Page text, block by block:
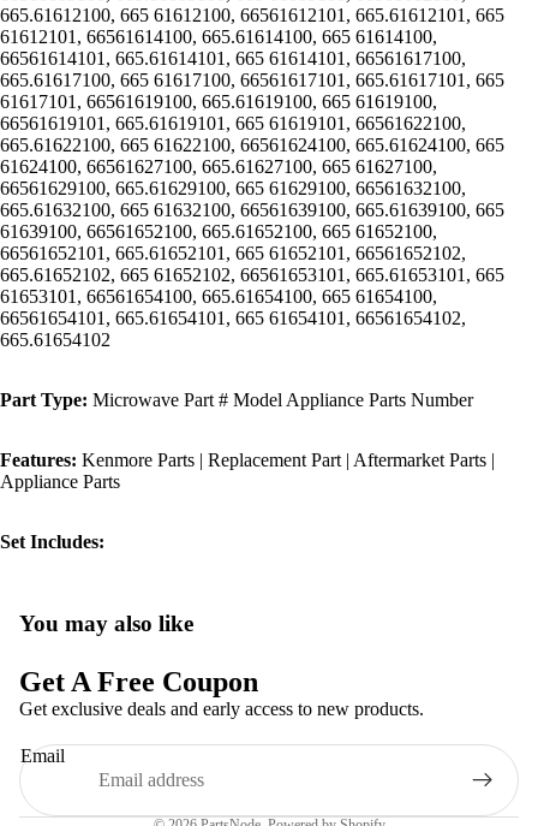
665.61612100, 665 61612100, 66561612101, 665.61612101, 665
61612101, 66561614100, 665.61614100, 665 61614100,
66561614101, 665.61614101, 665 61614101, 66561617100,
665.61617100, 665 61617100, 66561617101, 665.61617101, 665
61617101, 66561619100, 665.61619100, 665 61619100,
66561619101, 665.61619101, 665 61619101, 66561622100,
665.61622100, 665 61622100, 66561624100, 665.61624100, 665
61624100, 66561627100, 665.61627100, 665 61627100,
66561629100, 665.61629100, 665 61629100, 66561632100,
665.61632100, 665 61632100, 66561639100, 665.61639100, 665
61639100, 66561652100, 665.61652100, 665 61652100,
66561652101, 665.61652101, 665 61652101, 66561652102,
665.61652102, 665 61652102, 66561653101, 665.61653101, 665
61653101, 66561654100, 665.61654100, 665 61654100,
66561654101, 665.61654101, 665 61654101, 66561654102,
665.61654102
Part Type: Microwave Part # Model Appliance Parts Number
Features: Kenmore Parts | Replacement Part | Aftermarket Parts |
Appliance Parts
Set Includes:
You may also like
Get A Free Coupon
Get exclusive deals and early access to new products.
Email
Privacy policy
Terms of service